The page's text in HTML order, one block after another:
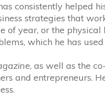
consistently helped
strategies that
year, or the physical
which he has
, as well as the
and entrepreneurs.